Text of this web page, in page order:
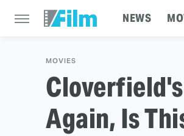
NEWS
MOVIES
Again, Is